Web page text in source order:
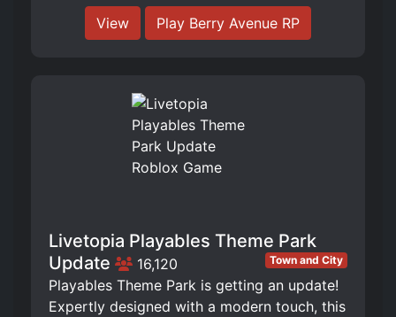
View Play Berry Avenue RP
Livetopia Playables Theme Park
Update
16,120 Town and City
Playables Theme Park is getting an update!
Expertly designed with a modern touch, this